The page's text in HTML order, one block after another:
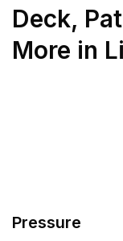
Deck,
More in
Pressure